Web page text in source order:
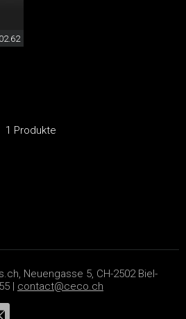
1 Produkte
Neuengasse 5, CH-2502 Biel-
| contact@ceco.ch